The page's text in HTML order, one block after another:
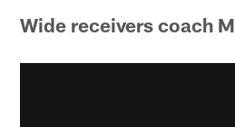
Wide receivers coach